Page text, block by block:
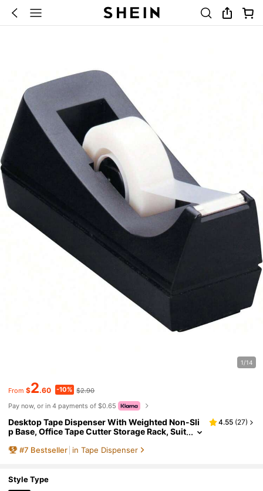
1/14
From $2.60 -10% $2.90
Pay now, or in 4 payments of $0.65
Desktop Tape Dispenser With Weighted Non-Sli
p Base, Office Tape Cutter Storage Rack, Suit
Home Use
4.55 (27)
#7 Bestseller in Tape Dispenser
Style Type